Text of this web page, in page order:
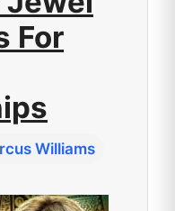
For
Williams